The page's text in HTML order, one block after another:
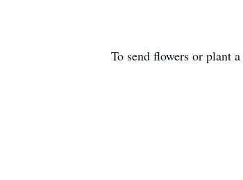
To send flowers or plant a